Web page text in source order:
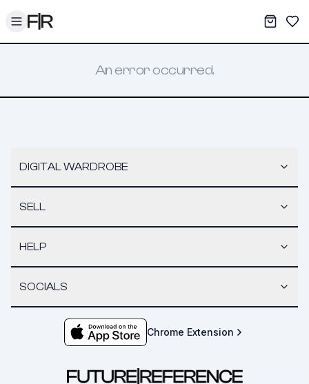
Toggle menu My
An error occurred.
DIGITAL WARDROBE
SELL
HELP
SOCIALS
Chrome Extension